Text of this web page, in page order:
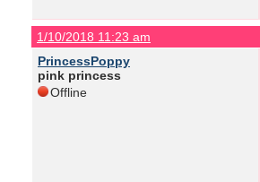
1/10/2018 11:23 am
PrincessPoppy
pink princess
Offline